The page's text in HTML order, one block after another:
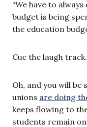
“We have to
budget is being
the education
Cue the laugh track.
Oh, and you will
unions are doing
keeps flowing to
students remain